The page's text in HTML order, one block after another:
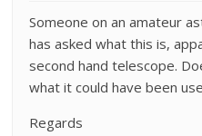
Someone on an amateur
has asked what this is,
second hand telescope.
what it could have been
Regards